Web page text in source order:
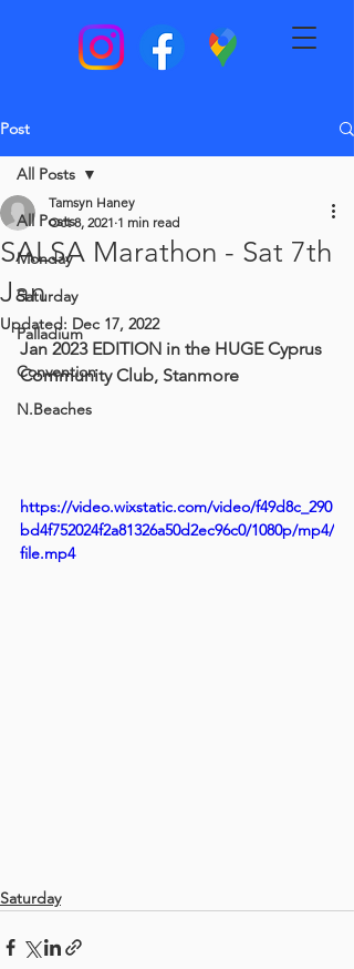
Post
All Posts
Monday
Saturday
Palladium
Convention
N.Beaches
All Posts
SALSA Marathon - Sat 7th
Jan
Tamsyn Haney
Oct 8, 2021 1 min read
Updated: Dec 17, 2022
Jan 2023 EDITION in the HUGE Cyprus
Community Club, Stanmore
https://video.wixstatic.com/video/f49d8c_290
bd4f752024f2a81326a50d2ec96c0/1080p/mp4/
file.mp4
Saturday